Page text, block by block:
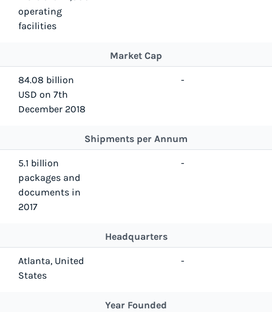
operating
facilities
Market Cap
84.08 billion
USD on 7th
December 2018
-
Shipments per Annum
5.1 billion
packages and
documents in
2017
-
Headquarters
Atlanta, United
States
-
Year Founded